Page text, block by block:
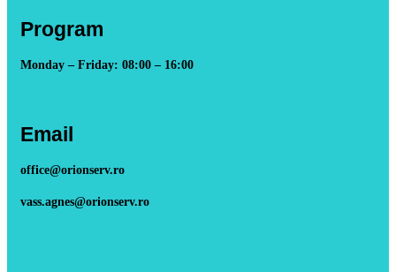
Program
Monday – Friday: 08:00 – 16:00
Email
office@orionserv.ro
vass.agnes@orionserv.ro